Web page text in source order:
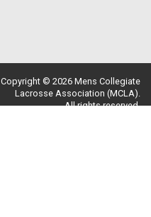
Copyright © 2026 Mens Collegiate
Lacrosse Association (MCLA).
All rights reserved.